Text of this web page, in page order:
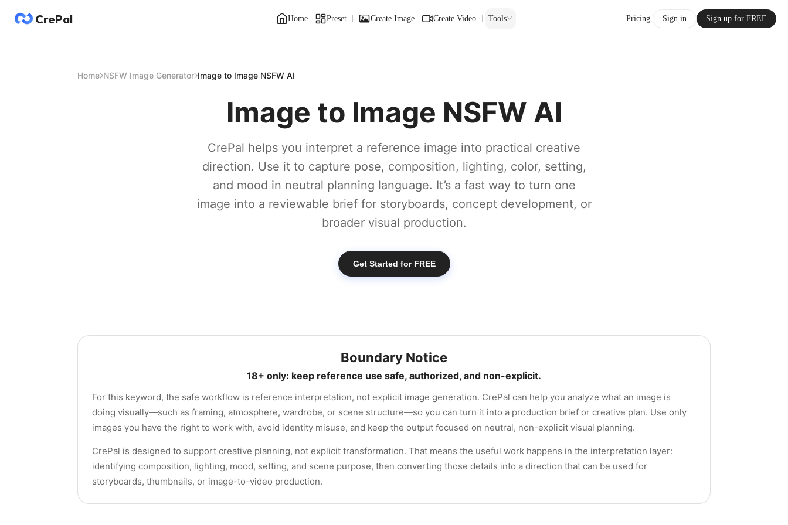
CrePal Home Preset Create Image Create Video Tools Pricing Sign in Sign up for FREE
Home NSFW Image Generator Image to Image NSFW AI
Image to Image NSFW AI
CrePal helps you interpret a reference image into practical creative
direction. Use it to capture pose, composition, lighting, color, setting,
and mood in neutral planning language. It’s a fast way to turn one
image into a reviewable brief for storyboards, concept development, or
broader visual production.
Get Started for FREE
Boundary Notice
18+ only: keep reference use safe, authorized, and non-explicit.
For this keyword, the safe workflow is reference interpretation, not explicit image generation. CrePal can help you analyze what an image is
doing visually—such as framing, atmosphere, wardrobe, or scene structure—so you can turn it into a production brief or creative plan. Use only
images you have the right to work with, avoid identity misuse, and keep the output focused on neutral, non-explicit visual planning.
CrePal is designed to support creative planning, not explicit transformation. That means the useful work happens in the interpretation layer:
identifying composition, lighting, mood, setting, and scene purpose, then converting those details into a direction that can be used for
storyboards, thumbnails, or image-to-video production.